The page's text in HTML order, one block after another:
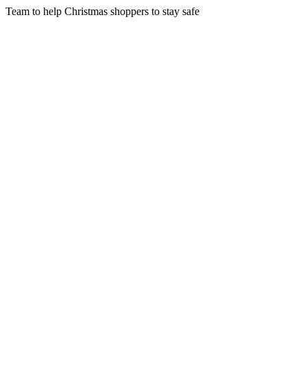
Team to help Christmas shoppers to stay safe